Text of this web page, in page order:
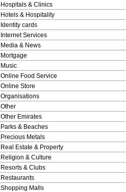
Hospitals & Clinics
Hotels & Hospitality
Identity cards
Internet Services
Media & News
Mortgage
Music
Online Food Service
Online Store
Organisations
Other
Other Emirates
Parks & Beaches
Precious Metals
Real Estate & Property
Religion & Culture
Resorts & Clubs
Restaurants
Shopping Malls